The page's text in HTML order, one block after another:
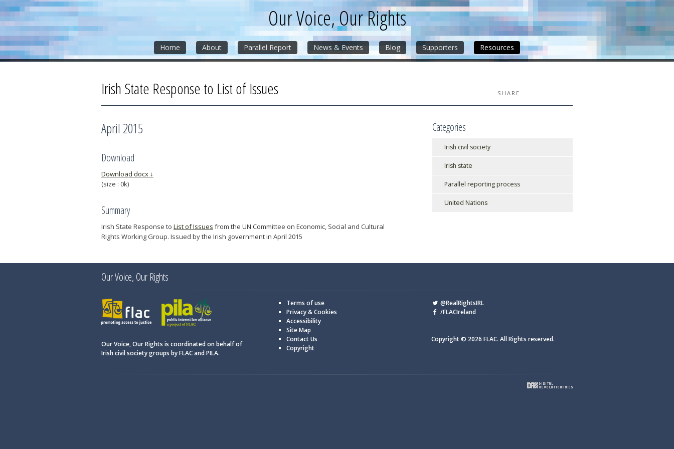
Skip
to
»
Skip
to
»
Skip
to
» Our Voice, Our Rights
Home About Parallel Report News & Events Blog Supporters Resources
SHARE
Irish State Response to List of Issues
April 2015
Download
Download docx ↓
(size : 0k)
Summary
Irish State Response to List of Issues from the UN Committee on Economic, Social and Cultural
Rights Working Group. Issued by the Irish government in April 2015
Categories
Irish civil society
Irish state
Parallel reporting process
United Nations
Our Voice, Our Rights
FLAC PILA
Our Voice, Our Rights is coordinated on behalf of
Irish civil society groups by FLAC and PILA.
Terms of use
Privacy & Cookies
Accessibility
Site Map
Contact Us
Copyright
@RealRightsIRL
/FLACIreland
Copyright © 2026 FLAC. All Rights reserved.